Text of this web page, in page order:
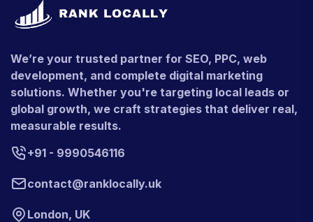
We’re your trusted partner for SEO, PPC, web
development, and complete digital marketing
solutions. Whether you're targeting local leads or
global growth, we craft strategies that deliver real,
measurable results.
+91 - 9990546116
contact@ranklocally.uk
London, UK